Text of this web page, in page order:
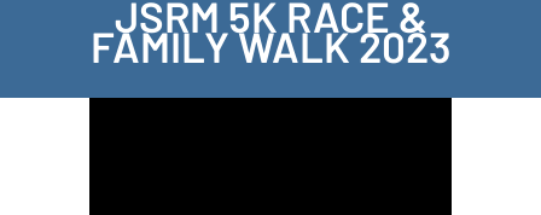
JSRM 5K RACE &
FAMILY WALK 2023